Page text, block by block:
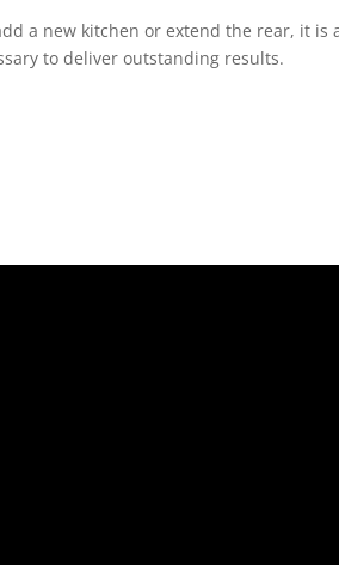
a new kitchen or extend the rear, it
to deliver outstanding results.